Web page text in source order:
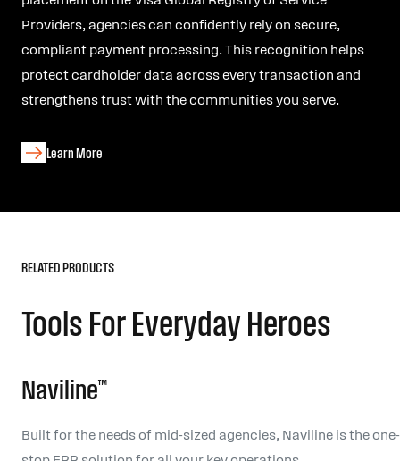
Providers, agencies can confidently rely on secure,
compliant payment processing. This recognition helps
protect cardholder data across every transaction and
strengthens trust with the communities you serve.
Learn More
RELATED PRODUCTS
Tools For Everyday Heroes
Naviline™
Built for the needs of mid-sized agencies, Naviline is the one-